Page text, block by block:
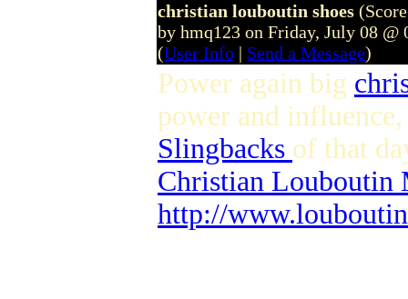
christian louboutin shoes
by hmq123 on Friday, July 08 @
(User Info | Send a Message)
Power again big
power and
Slingbacks of that
Christian Louboutin
http://